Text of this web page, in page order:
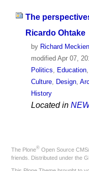
The
Ricardo Ohtake
by Richard Meckien
modifiedApr 07,
Politics
Education,
Culture, Design,
History
Located in
The Plone® Open Source
friends. Distributed under the